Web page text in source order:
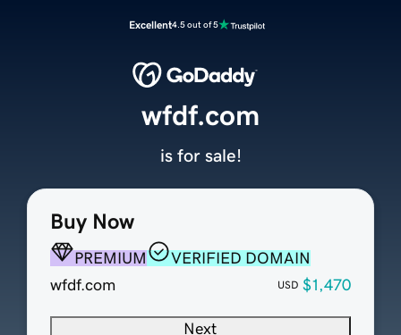
Excellent4.5 out of 5
Buy Now
PREMIUM
VERIFIED DOMAIN
wfdf.com
USD $1,470
Next
wfdf.com
is for sale!